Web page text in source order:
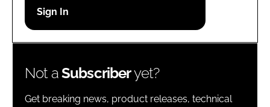
Password
Not aSubscriberyet?
Get breaking news, product releases, technical